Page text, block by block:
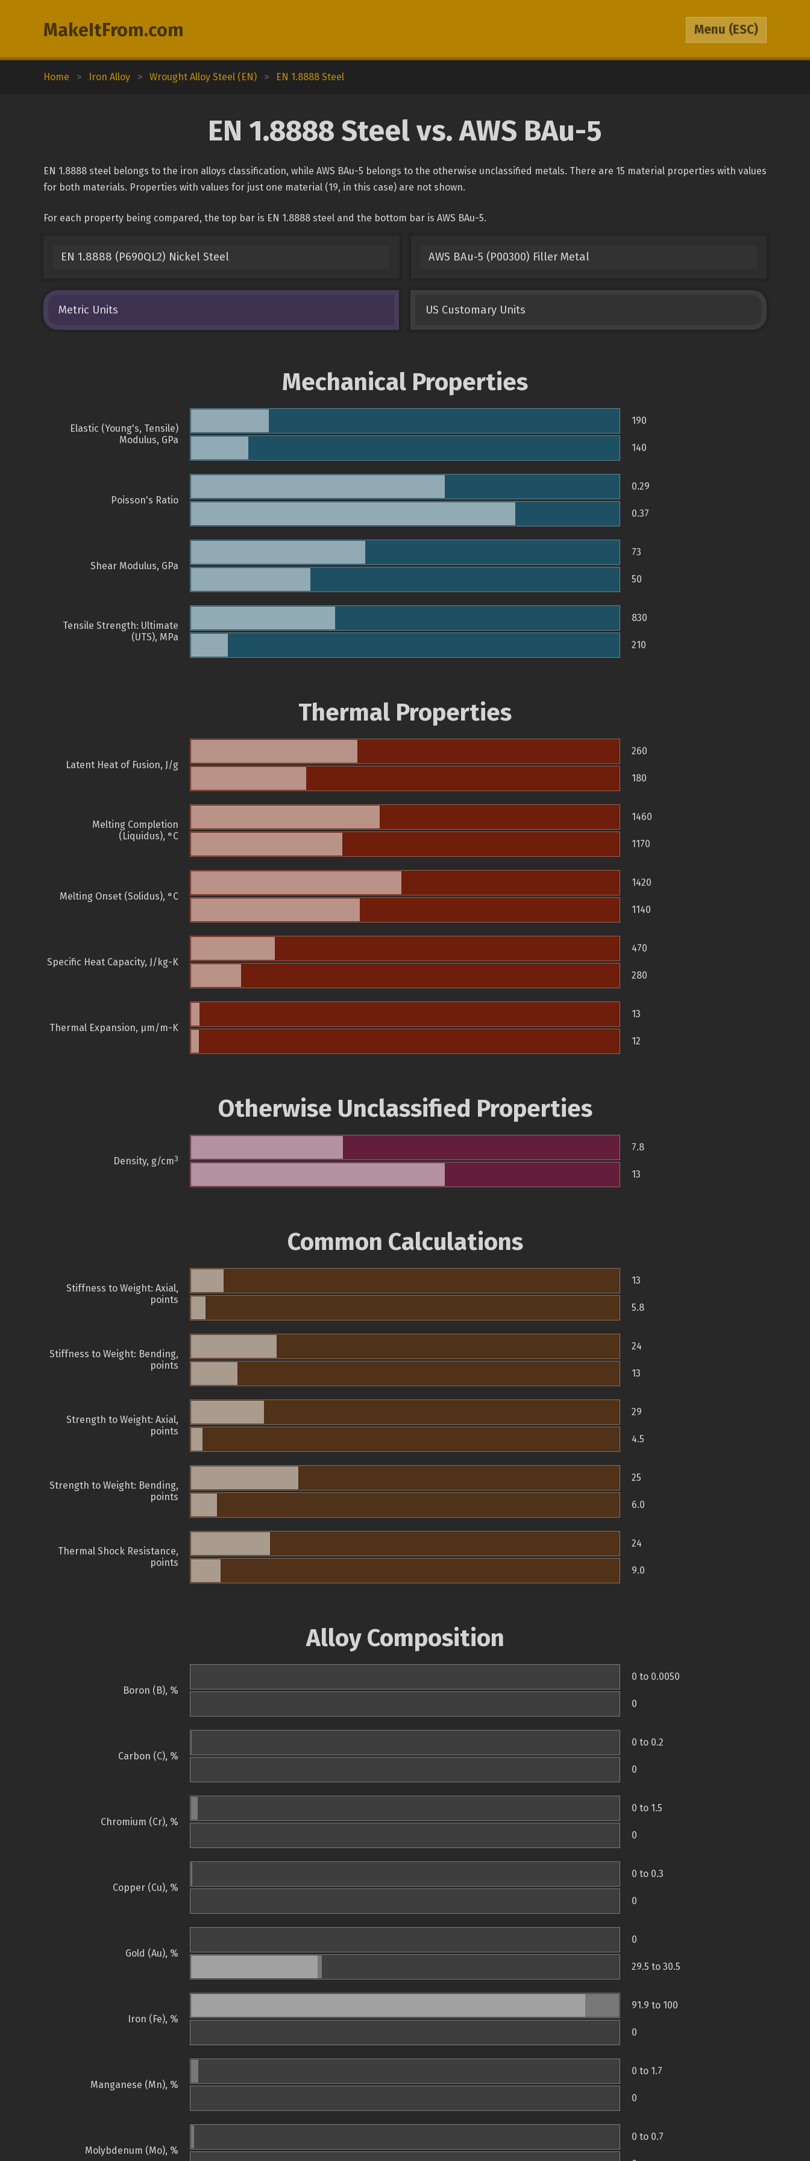
MakeItFrom.com Menu (ESC)
Home > Iron Alloy > Wrought Alloy Steel (EN) > EN 1.8888 Steel
EN 1.8888 Steel vs. AWS BAu-5
EN 1.8888 steel belongs to the iron alloys classification, while AWS BAu-5 belongs to the otherwise unclassified metals. There are 15 material properties with values
for both materials. Properties with values for just one material (19, in this case) are not shown.
For each property being compared, the top bar is EN 1.8888 steel and the bottom bar is AWS BAu-5.
EN 1.8888 (P690QL2) Nickel Steel AWS BAu-5 (P00300) Filler Metal
Metric Units US Customary Units
Mechanical Properties
Elastic (Young's, Tensile)
Modulus, GPa
190
140
Poisson's Ratio
0.29
0.37
Shear Modulus, GPa
73
50
Tensile Strength: Ultimate
(UTS), MPa
830
210
Thermal Properties
Latent Heat of Fusion, J/g
260
180
Melting Completion
(Liquidus), °C
1460
1170
Melting Onset (Solidus), °C
1420
1140
Specific Heat Capacity, J/kg-K
470
280
Thermal Expansion, µm/m-K
13
12
Otherwise Unclassified Properties
Density, g/cm3
7.8
13
Common Calculations
Stiffness to Weight: Axial,
points
13
5.8
Stiffness to Weight: Bending,
points
24
13
Strength to Weight: Axial,
points
29
4.5
Strength to Weight: Bending,
points
25
6.0
Thermal Shock Resistance,
points
24
9.0
Alloy Composition
Boron (B), %
0 to 0.0050
0
Carbon (C), %
0 to 0.2
0
Chromium (Cr), %
0 to 1.5
0
Copper (Cu), %
0 to 0.3
0
Gold (Au), %
0
29.5 to 30.5
Iron (Fe), %
91.9 to 100
0
Manganese (Mn), %
0 to 1.7
0
Molybdenum (Mo), %
0 to 0.7